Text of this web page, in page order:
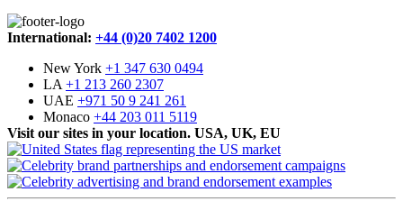
International: +44 (0)20 7402 1200
New York +1 347 630 0494
LA +1 213 260 2307
UAE +971 50 9 241 261
Monaco +44 203 011 5119
Visit our sites in your location. USA, UK, EU